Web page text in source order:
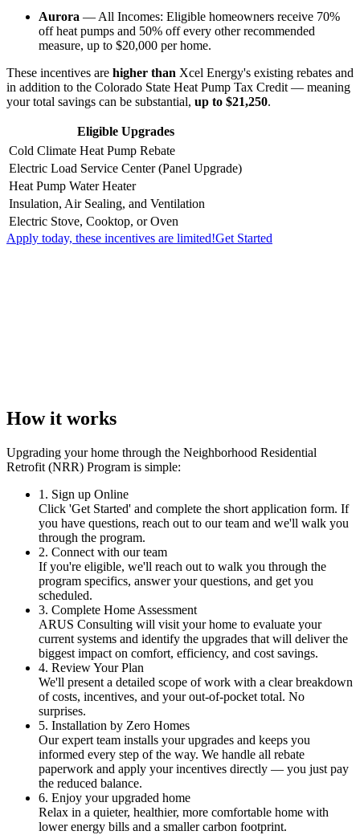
Aurora — All Incomes: Eligible homeowners receive 70%
off heat pumps and 50% off every other recommended
measure, up to $20,000 per home.
These incentives are higher than Xcel Energy's existing rebates and
in addition to the Colorado State Heat Pump Tax Credit — meaning
your total savings can be substantial, up to $21,250.
Eligible Upgrades
Cold Climate Heat Pump Rebate
Electric Load Service Center (Panel Upgrade)
Heat Pump Water Heater
Insulation, Air Sealing, and Ventilation
Electric Stove, Cooktop, or Oven
Apply today, these incentives are limited!Get Started
How it works
Upgrading your home through the Neighborhood Residential
Retrofit (NRR) Program is simple:
1. Sign up Online
Click 'Get Started' and complete the short application form. If
you have questions, reach out to our team and we'll walk you
through the program.
2. Connect with our team
If you're eligible, we'll reach out to walk you through the
program specifics, answer your questions, and get you
scheduled.
3. Complete Home Assessment
ARUS Consulting will visit your home to evaluate your
current systems and identify the upgrades that will deliver the
biggest impact on comfort, efficiency, and cost savings.
4. Review Your Plan
We'll present a detailed scope of work with a clear breakdown
of costs, incentives, and your out-of-pocket total. No
surprises.
5. Installation by Zero Homes
Our expert team installs your upgrades and keeps you
informed every step of the way. We handle all rebate
paperwork and apply your incentives directly — you just pay
the reduced balance.
6. Enjoy your upgraded home
Relax in a quieter, healthier, more comfortable home with
lower energy bills and a smaller carbon footprint.